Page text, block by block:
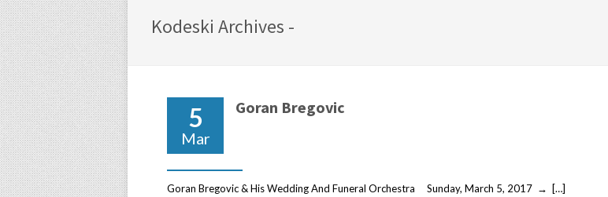
Kodeski Archives -
5
Mar
Goran Bregovic
Goran Bregovic & His Wedding And Funeral Orchestra Sunday, March 5, 2017 → […]